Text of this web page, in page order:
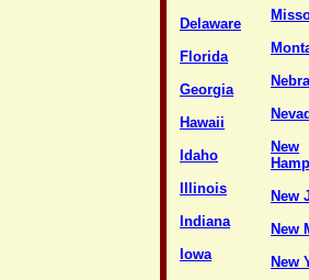
Delaware
Florida
Georgia
Hawaii
Idaho
Illinois
Indiana
Iowa
New
New
New
New